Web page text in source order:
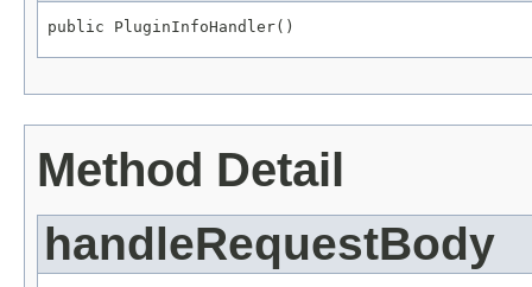
public PluginInfoHandler()
Method Detail
handleRequestBody